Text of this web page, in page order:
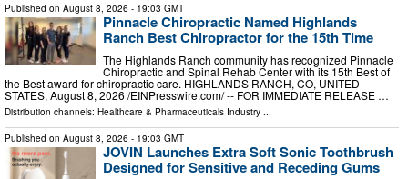
Published on August 8, 2026 - 19:03 GMT
Pinnacle Chiropractic Named Highlands
Ranch Best Chiropractor for the 15th Time
The Highlands Ranch community has recognized Pinnacle
Chiropractic and Spinal Rehab Center with its 15th Best of
the Best award for chiropractic care. HIGHLANDS RANCH, CO, UNITED
STATES, August 8, 2026 /⁨EINPresswire.com⁩/ -- FOR IMMEDIATE RELEASE …
Distribution channels: Healthcare & Pharmaceuticals Industry ...
Published on August 8, 2026 - 19:03 GMT
JOVIN Launches Extra Soft Sonic Toothbrush
Designed for Sensitive and Receding Gums